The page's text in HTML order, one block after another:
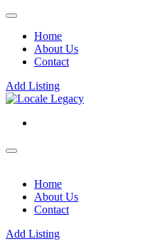
Home
About Us
Contact
Add Listing
Home
About Us
Contact
Add Listing